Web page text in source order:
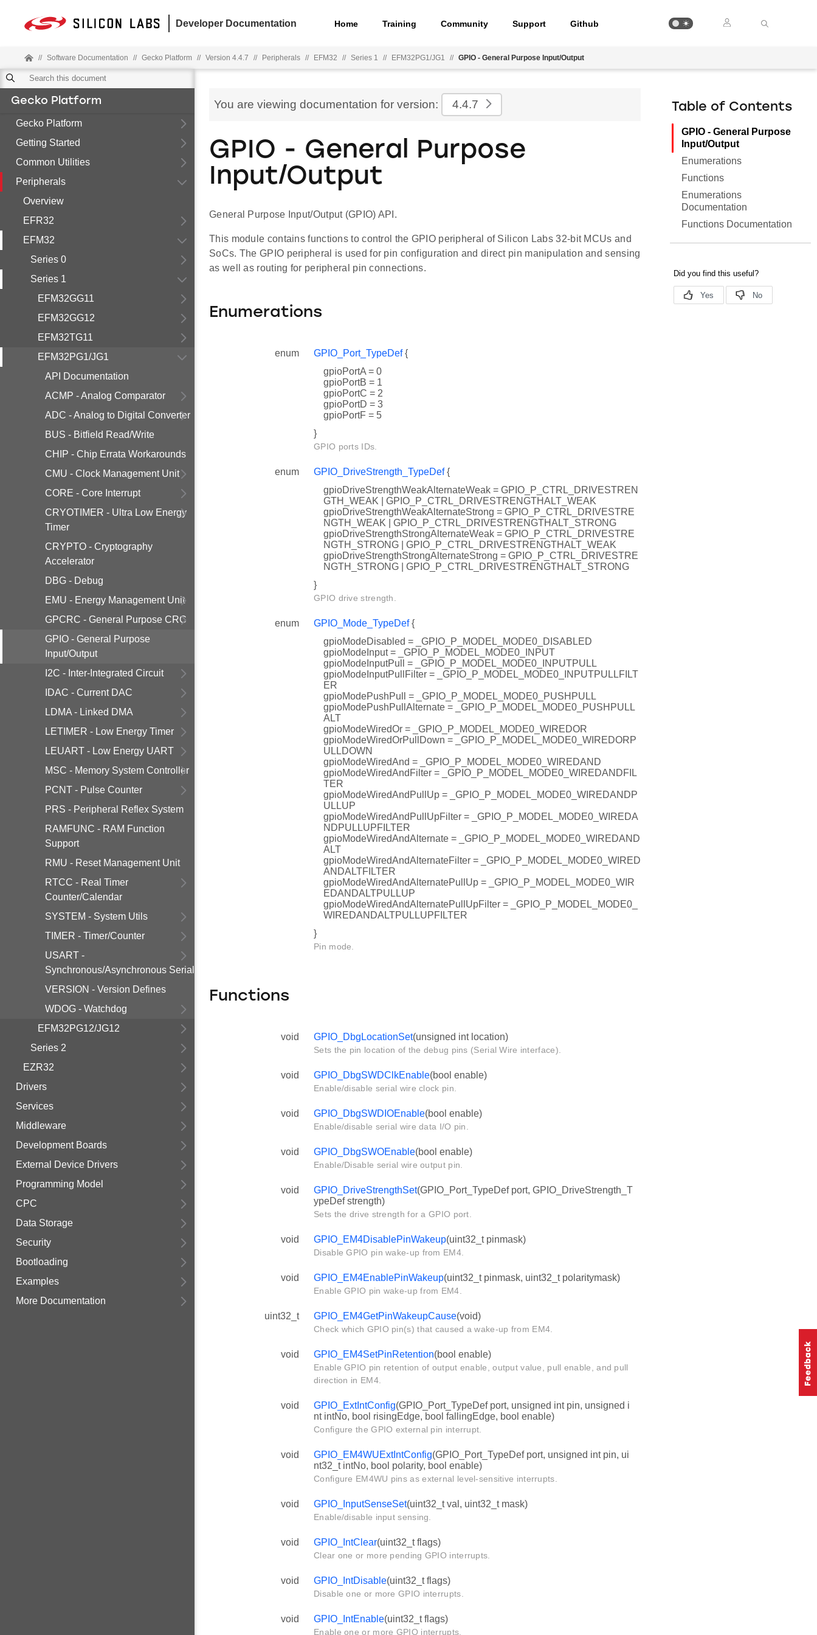
Developer Documentation Home Training Community Support Github
// Software Documentation // Gecko Platform // Version 4.4.7 // Peripherals // EFM32 // Series 1 // EFM32PG1/JG1 // GPIO - General Purpose Input/Output
Gecko Platform
Gecko Platform
Getting Started
Common Utilities
Peripherals
Overview
EFR32
EFM32
Series 0
Series 1
EFM32GG11
EFM32GG12
EFM32TG11
EFM32PG1/JG1
API Documentation
ACMP - Analog Comparator
ADC - Analog to Digital Converter
BUS - Bitfield Read/Write
CHIP - Chip Errata Workarounds
CMU - Clock Management Unit
CORE - Core Interrupt
CRYOTIMER - Ultra Low Energy
Timer
CRYPTO - Cryptography
Accelerator
DBG - Debug
EMU - Energy Management Unit
GPCRC - General Purpose CRC
GPIO - General Purpose
Input/Output
I2C - Inter-Integrated Circuit
IDAC - Current DAC
LDMA - Linked DMA
LETIMER - Low Energy Timer
LEUART - Low Energy UART
MSC - Memory System Controller
PCNT - Pulse Counter
PRS - Peripheral Reflex System
RAMFUNC - RAM Function
Support
RMU - Reset Management Unit
RTCC - Real Timer
Counter/Calendar
SYSTEM - System Utils
TIMER - Timer/Counter
USART -
Synchronous/Asynchronous Serial
VERSION - Version Defines
WDOG - Watchdog
EFM32PG12/JG12
Series 2
EZR32
Drivers
Services
Middleware
Development Boards
External Device Drivers
Programming Model
CPC
Data Storage
Security
Bootloading
Examples
More Documentation
You are viewing documentation for version: 4.4.7
GPIO - General Purpose
Input/Output
General Purpose Input/Output (GPIO) API.
This module contains functions to control the GPIO peripheral of Silicon Labs 32-bit MCUs and
SoCs. The GPIO peripheral is used for pin configuration and direct pin manipulation and sensing
as well as routing for peripheral pin connections.
Enumerations
enum GPIO_Port_TypeDef{
gpioPortA = 0
gpioPortB = 1
gpioPortC = 2
gpioPortD = 3
gpioPortF = 5
}
GPIO ports IDs.
enum GPIO_DriveStrength_TypeDef{
gpioDriveStrengthWeakAlternateWeak = GPIO_P_CTRL_DRIVESTREN
GTH_WEAK | GPIO_P_CTRL_DRIVESTRENGTHALT_WEAK
gpioDriveStrengthWeakAlternateStrong = GPIO_P_CTRL_DRIVESTRE
NGTH_WEAK | GPIO_P_CTRL_DRIVESTRENGTHALT_STRONG
gpioDriveStrengthStrongAlternateWeak = GPIO_P_CTRL_DRIVESTRE
NGTH_STRONG | GPIO_P_CTRL_DRIVESTRENGTHALT_WEAK
gpioDriveStrengthStrongAlternateStrong = GPIO_P_CTRL_DRIVESTRE
NGTH_STRONG | GPIO_P_CTRL_DRIVESTRENGTHALT_STRONG
}
GPIO drive strength.
enum GPIO_Mode_TypeDef{
gpioModeDisabled = _GPIO_P_MODEL_MODE0_DISABLED
gpioModeInput = _GPIO_P_MODEL_MODE0_INPUT
gpioModeInputPull = _GPIO_P_MODEL_MODE0_INPUTPULL
gpioModeInputPullFilter = _GPIO_P_MODEL_MODE0_INPUTPULLFILT
ER
gpioModePushPull = _GPIO_P_MODEL_MODE0_PUSHPULL
gpioModePushPullAlternate = _GPIO_P_MODEL_MODE0_PUSHPULL
ALT
gpioModeWiredOr = _GPIO_P_MODEL_MODE0_WIREDOR
gpioModeWiredOrPullDown = _GPIO_P_MODEL_MODE0_WIREDORP
ULLDOWN
gpioModeWiredAnd = _GPIO_P_MODEL_MODE0_WIREDAND
gpioModeWiredAndFilter = _GPIO_P_MODEL_MODE0_WIREDANDFIL
TER
gpioModeWiredAndPullUp = _GPIO_P_MODEL_MODE0_WIREDANDP
ULLUP
gpioModeWiredAndPullUpFilter = _GPIO_P_MODEL_MODE0_WIREDA
NDPULLUPFILTER
gpioModeWiredAndAlternate = _GPIO_P_MODEL_MODE0_WIREDAND
ALT
gpioModeWiredAndAlternateFilter = _GPIO_P_MODEL_MODE0_WIRED
ANDALTFILTER
gpioModeWiredAndAlternatePullUp = _GPIO_P_MODEL_MODE0_WIR
EDANDALTPULLUP
gpioModeWiredAndAlternatePullUpFilter = _GPIO_P_MODEL_MODE0_
WIREDANDALTPULLUPFILTER
}
Pin mode.
Functions
void GPIO_DbgLocationSet(unsigned int location)
Sets the pin location of the debug pins (Serial Wire interface).
void GPIO_DbgSWDClkEnable(bool enable)
Enable/disable serial wire clock pin.
void GPIO_DbgSWDIOEnable(bool enable)
Enable/disable serial wire data I/O pin.
void GPIO_DbgSWOEnable(bool enable)
Enable/Disable serial wire output pin.
void GPIO_DriveStrengthSet(GPIO_Port_TypeDef port, GPIO_DriveStrength_T
ypeDef strength)
Sets the drive strength for a GPIO port.
void GPIO_EM4DisablePinWakeup(uint32_t pinmask)
Disable GPIO pin wake-up from EM4.
void GPIO_EM4EnablePinWakeup(uint32_t pinmask, uint32_t polaritymask)
Enable GPIO pin wake-up from EM4.
uint32_t GPIO_EM4GetPinWakeupCause(void)
Check which GPIO pin(s) that caused a wake-up from EM4.
void GPIO_EM4SetPinRetention(bool enable)
Enable GPIO pin retention of output enable, output value, pull enable, and pull
direction in EM4.
void GPIO_ExtIntConfig(GPIO_Port_TypeDef port, unsigned int pin, unsigned i
nt intNo, bool risingEdge, bool fallingEdge, bool enable)
Configure the GPIO external pin interrupt.
void GPIO_EM4WUExtIntConfig(GPIO_Port_TypeDef port, unsigned int pin, ui
nt32_t intNo, bool polarity, bool enable)
Configure EM4WU pins as external level-sensitive interrupts.
void GPIO_InputSenseSet(uint32_t val, uint32_t mask)
Enable/disable input sensing.
void GPIO_IntClear(uint32_t flags)
Clear one or more pending GPIO interrupts.
void GPIO_IntDisable(uint32_t flags)
Disable one or more GPIO interrupts.
void GPIO_IntEnable(uint32_t flags)
Enable one or more GPIO interrupts.
Table of Contents
GPIO - General Purpose
Input/Output
Enumerations
Functions
Enumerations
Documentation
Functions Documentation